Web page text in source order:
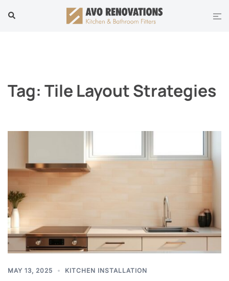
Search
Tag: Tile Layout Strategies
MAY 13, 2025 KITCHEN INSTALLATION